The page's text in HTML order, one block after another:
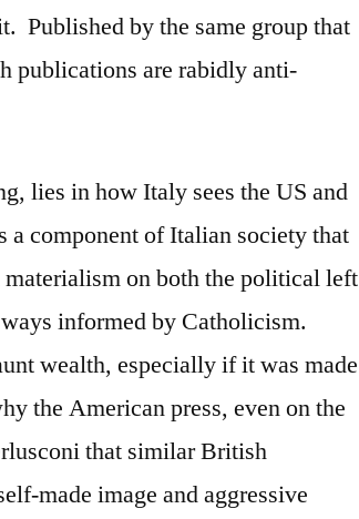
Published by the same group that
publications are rabidly anti-
lies in how Italy sees the US and
component of Italian society that
on both the political left
informed by Catholicism.
wealth, especially if it was made
the American press, even on the
that similar British
made image and aggressive